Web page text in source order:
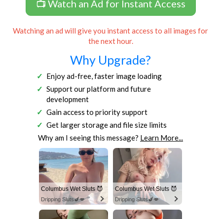
📺 Watch an Ad for Instant Access
Watching an ad will give you instant access to all images for
the next hour.
Why Upgrade?
Enjoy ad-free, faster image loading
Support our platform and future
development
Gain access to priority support
Get larger storage and file size limits
Why am I seeing this message? Learn More...
Columbus Wet Sluts 😈
Dripping Sluts🍆💋
Columbus Wet Sluts 😈
Dripping Sluts🍆💋